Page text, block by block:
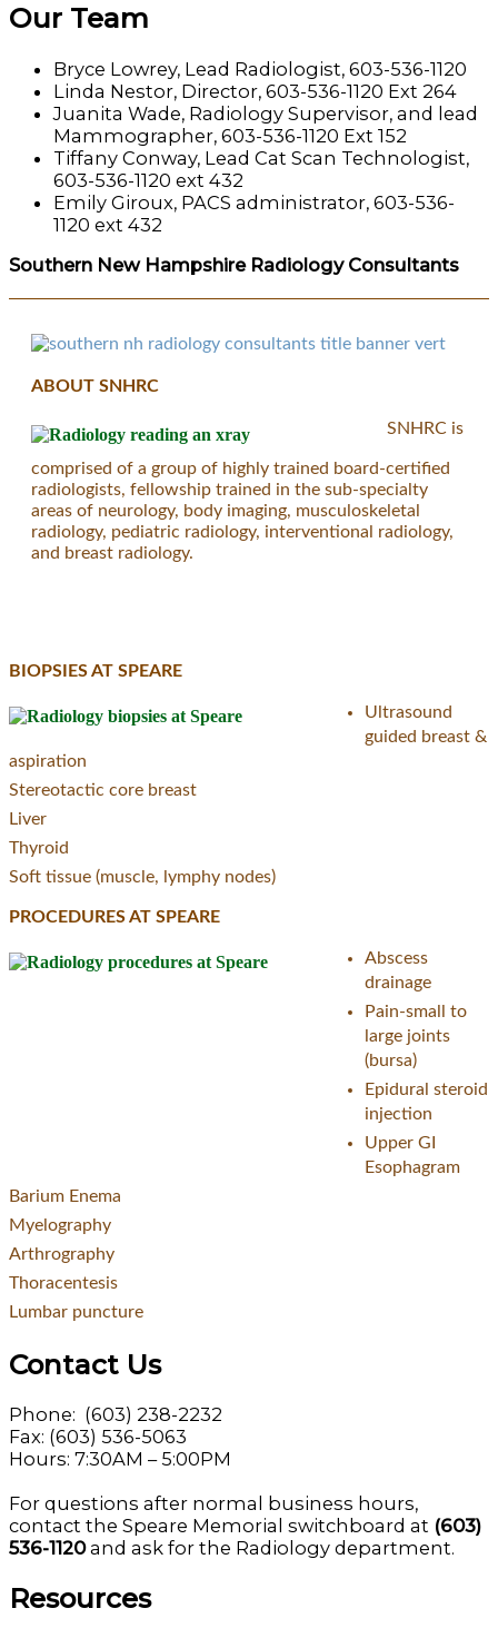
Our Team
Bryce Lowrey, Lead Radiologist, 603-536-1120
Linda Nestor, Director, 603-536-1120 Ext 264
Juanita Wade, Radiology Supervisor, and lead
Mammographer, 603-536-1120 Ext 152
Tiffany Conway, Lead Cat Scan Technologist,
603-536-1120 ext 432
Emily Giroux, PACS administrator, 603-536-
1120 ext 432
Southern New Hampshire Radiology Consultants
ABOUT SNHRC
SNHRC is
comprised of a group of highly trained board-certified
radiologists, fellowship trained in the sub-specialty
areas of neurology, body imaging, musculoskeletal
radiology, pediatric radiology, interventional radiology,
and breast radiology.
BIOPSIES AT SPEARE
Ultrasound
guided breast &
aspiration
Stereotactic core breast
Liver
Thyroid
Soft tissue (muscle, lymphy nodes)
PROCEDURES AT SPEARE
Abscess
drainage
Pain-small to
large joints
(bursa)
Epidural steroid
injection
Upper GI
Esophagram
Barium Enema
Myelography
Arthrography
Thoracentesis
Lumbar puncture
Contact Us
Phone: (603) 238-2232
Fax: (603) 536-5063
Hours: 7:30AM – 5:00PM
For questions after normal business hours,
contact the Speare Memorial switchboard at (603)
536-1120and ask for the Radiology department.
Resources